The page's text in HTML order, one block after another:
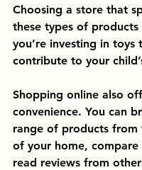
Choosing a store that
these types of products
you’re investing in toys
contribute to your
Shopping online also
convenience. You can
range of products
of your home, compare
read reviews from